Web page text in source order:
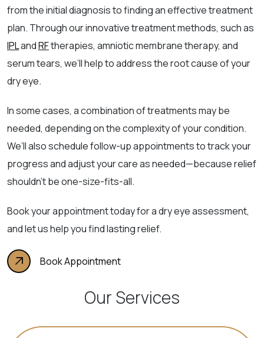
from the initial diagnosis to finding an effective treatment
plan. Through our innovative treatment methods, such as
IPLandRFtherapies, amniotic membrane therapy, and
serum tears, we’ll help to address the root cause of your
dry eye.
In some cases, a combination of treatments may be
needed, depending on the complexity of your condition.
We’ll also schedule follow-up appointments to track your
progress and adjust your care as needed—because relief
shouldn’t be one-size-fits-all.
Book your appointment today for a dry eye assessment,
and let us help you find lasting relief.
Book Appointment
Our Services